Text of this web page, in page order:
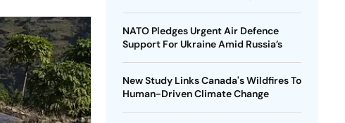
NATO Pledges Urgent Air Defence
Support For Ukraine Amid Russia’s
New Study Links Canada's Wildfires To
Human-Driven Climate Change